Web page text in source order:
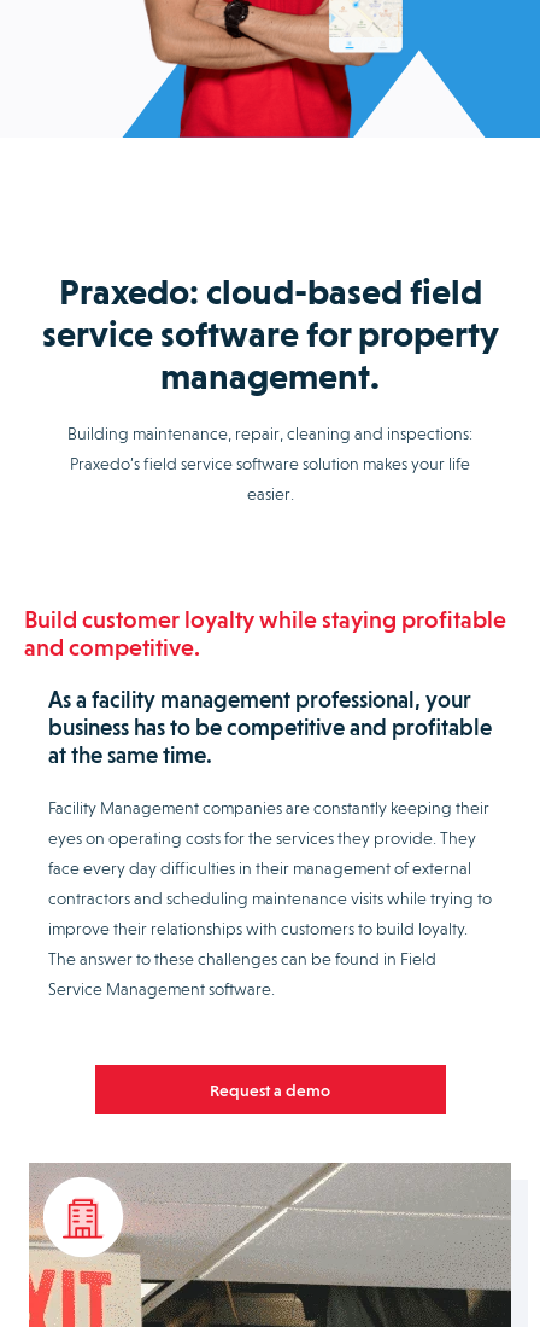
Praxedo: cloud-based field
service software for property
management.
Building maintenance, repair, cleaning and inspections:
Praxedo’s field service software solution makes your life
easier.
Build customer loyalty while staying profitable
and competitive.
As a facility management professional, your
business has to be competitive and profitable
at the same time.
Facility Management companies are constantly keeping their
eyes on operating costs for the services they provide. They
face every day difficulties in their management of external
contractors and scheduling maintenance visits while trying to
improve their relationships with customers to build loyalty.
The answer to these challenges can be found in Field
Service Management software.
Request a demo